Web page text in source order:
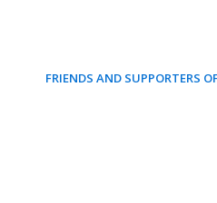
FRIENDS AND SUPPORTERS